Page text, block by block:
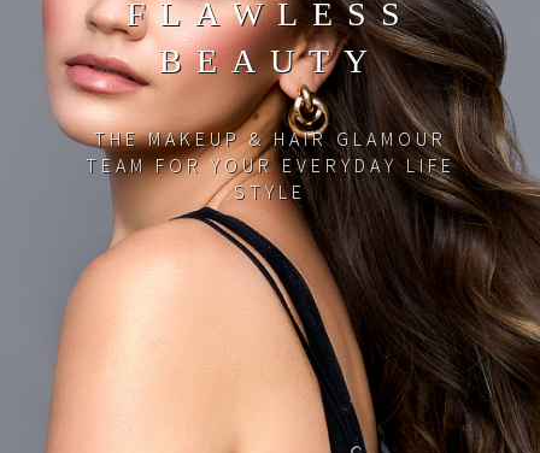
FLAWLESS
BEAUTY
THE MAKEUP & HAIR GLAMOUR
TEAM FOR YOUR EVERYDAY LIFE
STYLE